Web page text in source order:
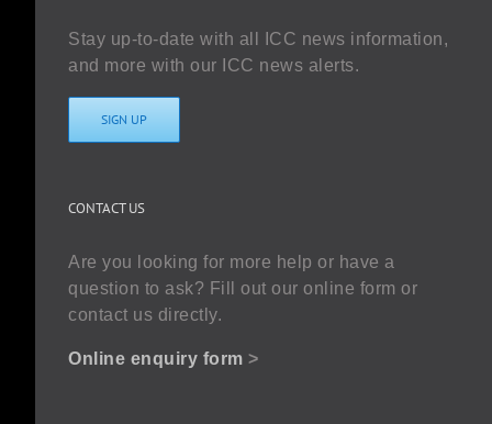
Stay up-to-date with all ICC news information,
and more with our ICC news alerts.
SIGN UP
CONTACT US
Are you looking for more help or have a
question to ask? Fill out our online form or
contact us directly.
Online enquiry form >